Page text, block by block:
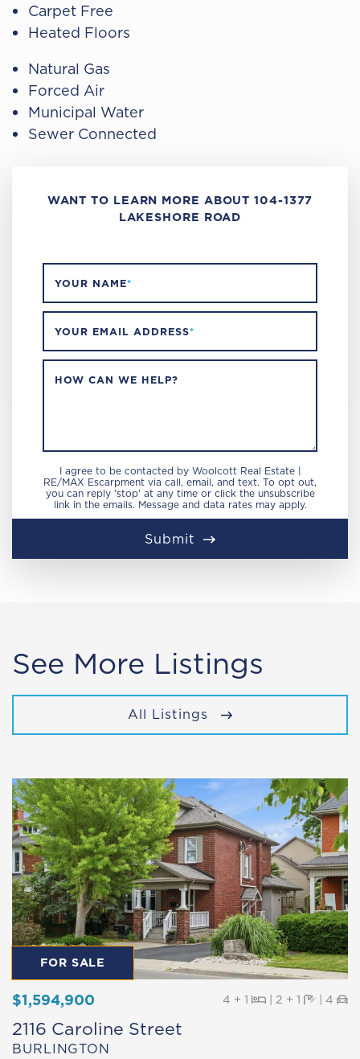
Carpet Free
Heated Floors
Natural Gas
Forced Air
Municipal Water
Sewer Connected
WANT TO LEARN MORE ABOUT 104-1377
LAKESHORE ROAD
YOUR NAME*
YOUR EMAIL ADDRESS*
HOW CAN WE HELP?
I agree to be contacted by Woolcott Real Estate |
RE/MAX Escarpment via call, email, and text. To opt out,
you can reply 'stop' at any time or click the unsubscribe
link in the emails. Message and data rates may apply.
Submit
See More Listings
All Listings
FOR SALE
$1,594,900 4 + 1 Beds
|2 + 1 Baths
| 4
2116 Caroline Street
BURLINGTON